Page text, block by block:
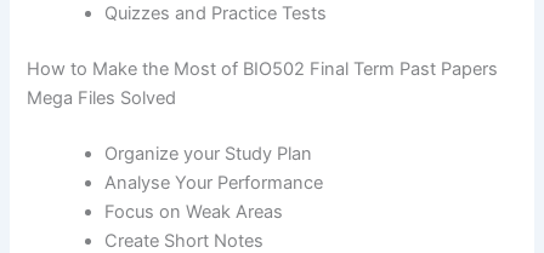
Quizzes and Practice Tests
How to Make the Most of BIO502 Final Term Past Papers
Mega Files Solved
Organize your Study Plan
Analyse Your Performance
Focus on Weak Areas
Create Short Notes